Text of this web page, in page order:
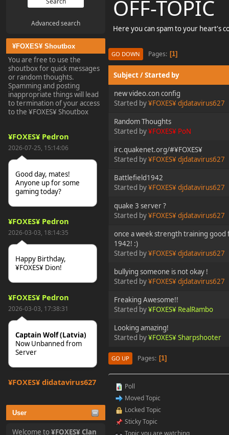
Advanced search
¥FOXES¥ Shoutbox
You are free to use the
shoutbox for quick messages
or random thoughts.
Spamming and posting
inappropriate things will lead
to termination of your access
to the ¥FOXES¥ Shoutbox
¥FOXES¥ Pedron
2026-07-25, 15:14:06
Good day, mates!
Anyone up for some
gaming today?
¥FOXES¥ Pedron
2026-03-03, 18:14:35
Happy Birthday,
¥FOXES¥ Dion!
¥FOXES¥ Pedron
2026-03-03, 17:38:31
Captain Wolf (Latvia)
Now Unbanned from
Server
¥FOXES¥ djdatavirus627
tjo hej alles
User
Welcome to¥FOXES¥ Clan
OFF-TOPIC
Here you can spam to your heart's
GO DOWN Pages 1
Subject/Started by
new video.con config
Started by¥FOXES¥ djdatavirus627
Random Thoughts
Started by¥FOXES¥ PoN
irc.quakenet.org/#¥FOXES¥
Started by¥FOXES¥ djdatavirus627
Battlefield1942
Started by¥FOXES¥ djdatavirus627
quake 3 server ?
Started by¥FOXES¥ djdatavirus627
once a week strength training
1942! :)
Started by¥FOXES¥ djdatavirus627
bullying someone is not okay !
Started by¥FOXES¥ djdatavirus627
Freaking Awesome!!
Started by¥FOXES¥ RealRambo
Looking amazing!
Started by¥FOXES¥ Sharpshooter
GO UP Pages 1
Poll
Moved Topic
Locked Topic
Sticky Topic
Topic you are watching